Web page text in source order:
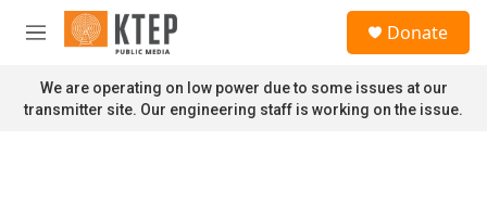
Skip to main content
M
n
u
Donate
We are operating on low power due to some issues at our
transmitter site. Our engineering staff is working on the issue.